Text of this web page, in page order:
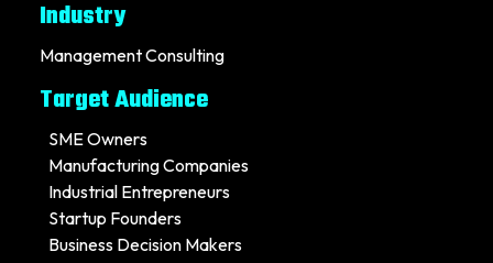
Industry
Management Consulting
Target Audience
SME Owners
Manufacturing Companies
Industrial Entrepreneurs
Startup Founders
Business Decision Makers